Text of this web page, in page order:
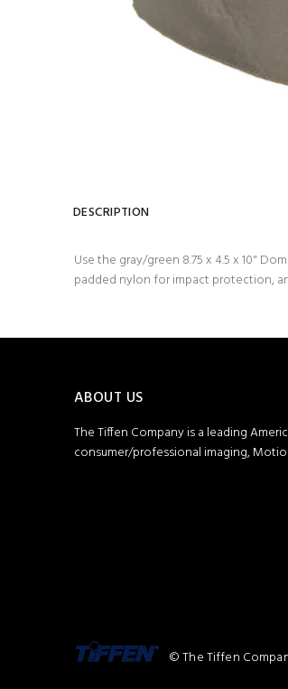
DESCRIPTION
Use the gray/green 8.75 x 4.5 x 10"
padded nylon for impact protection,
ABOUT US
The Tiffen Company is a leading
consumer/professional imaging,
© The Tiffen